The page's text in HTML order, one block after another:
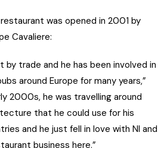
was opened in 2001 by
Cavaliere:
by trade and he has been involved in
around Europe for many years,”
2000s, he was travelling around
that he could use for his
and he just fell in love with NI and
business here.”